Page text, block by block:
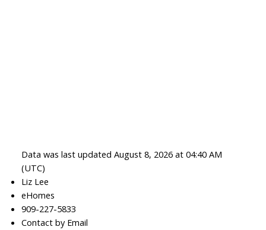
Data was last updated August 8, 2026 at 04:40 AM
(UTC)
Liz Lee
eHomes
909-227-5833
Contact by Email